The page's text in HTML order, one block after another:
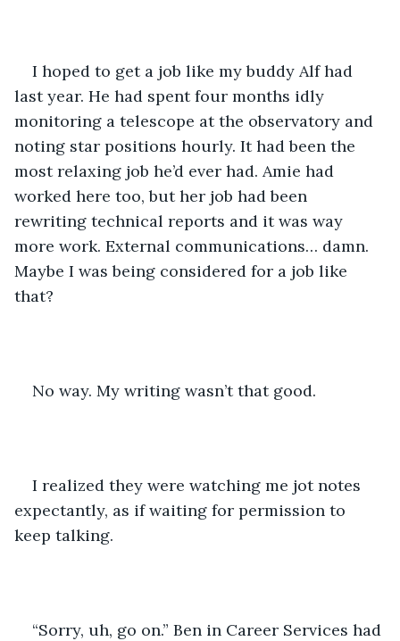
I hoped to get a job like my buddy Alf had
last year. He had spent four months idly
monitoring a telescope at the observatory and
noting star positions hourly. It had been the
most relaxing job he’d ever had. Amie had
worked here too, but her job had been
rewriting technical reports and it was way
more work. External communications… damn.
Maybe I was being considered for a job like
that?
No way. My writing wasn’t that good.
I realized they were watching me jot notes
expectantly, as if waiting for permission to
keep talking.
“Sorry, uh, go on.” Ben in Career Services had